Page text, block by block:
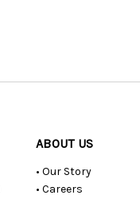
ABOUT US
• Our Story
• Careers